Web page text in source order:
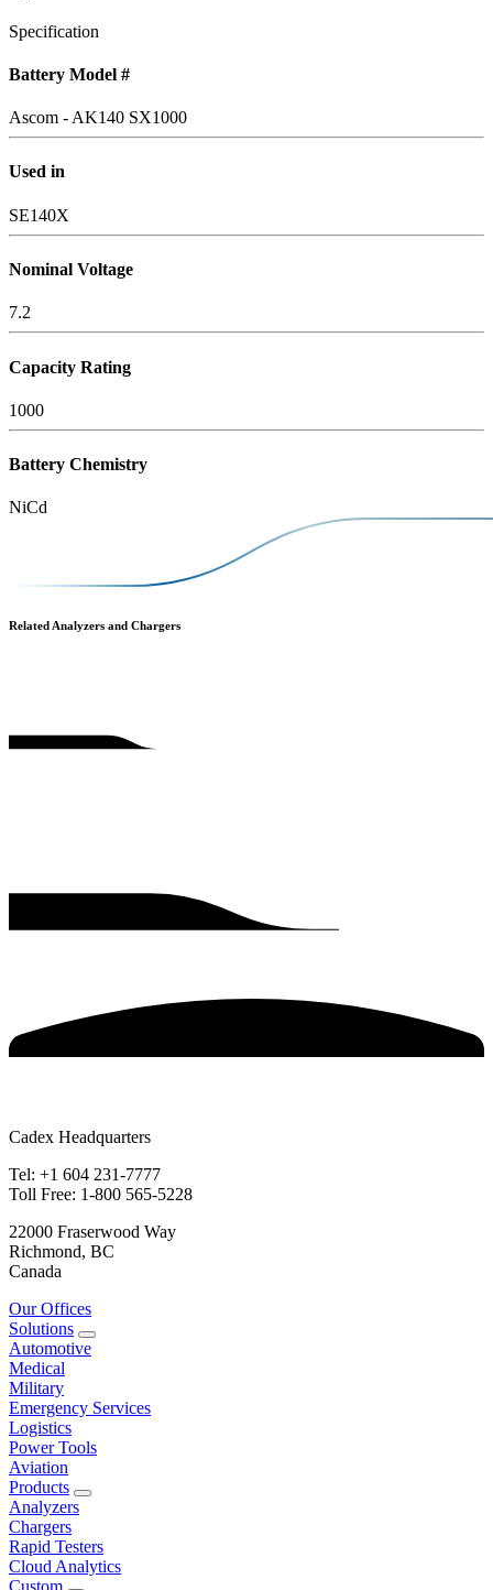
Specification
Battery Model #
Ascom - AK140 SX1000
Used in
SE140X
Nominal Voltage
7.2
Capacity Rating
1000
Battery Chemistry
NiCd
Related Analyzers and Chargers
Cadex Headquarters
Tel: +1 604 231-7777
Toll Free: 1-800 565-5228
22000 Fraserwood Way
Richmond, BC
Canada
Our Offices
Solutions
Automotive
Medical
Military
Emergency Services
Logistics
Power Tools
Aviation
Products
Analyzers
Chargers
Rapid Testers
Cloud Analytics
Custom